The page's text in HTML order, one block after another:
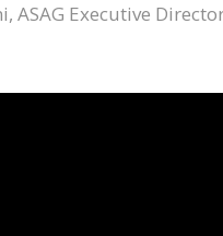
ASAG Executive